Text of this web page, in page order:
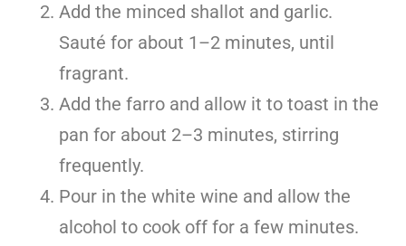
Add the minced shallot and garlic.
Sauté for about 1–2 minutes, until
fragrant.
Add the farro and allow it to toast in the
pan for about 2–3 minutes, stirring
frequently.
Pour in the white wine and allow the
alcohol to cook off for a few minutes.